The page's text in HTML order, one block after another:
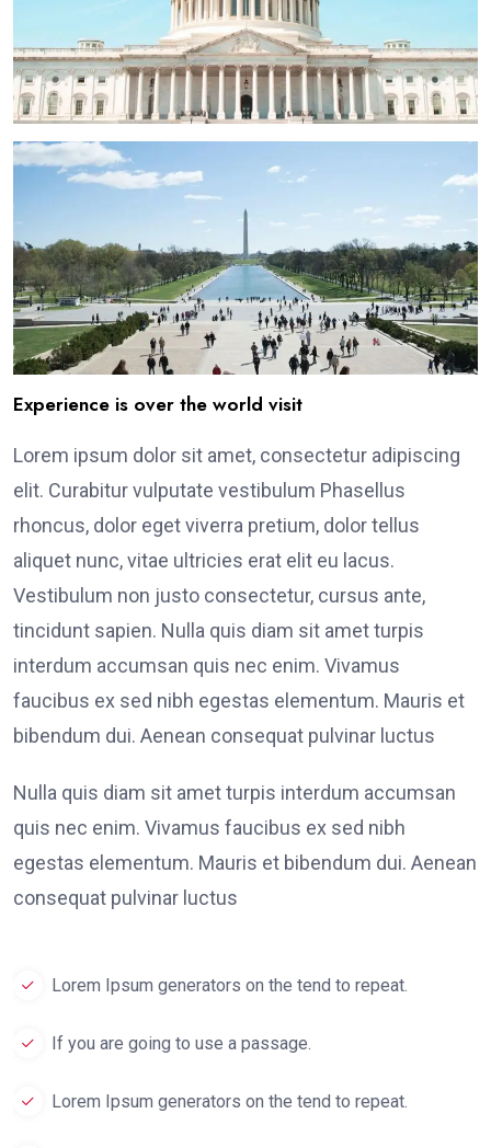
Experience is over the world visit
Lorem ipsum dolor sit amet, consectetur adipiscing
elit. Curabitur vulputate vestibulum Phasellus
rhoncus, dolor eget viverra pretium, dolor tellus
aliquet nunc, vitae ultricies erat elit eu lacus.
Vestibulum non justo consectetur, cursus ante,
tincidunt sapien. Nulla quis diam sit amet turpis
interdum accumsan quis nec enim. Vivamus
faucibus ex sed nibh egestas elementum. Mauris et
bibendum dui. Aenean consequat pulvinar luctus
Nulla quis diam sit amet turpis interdum accumsan
quis nec enim. Vivamus faucibus ex sed nibh
egestas elementum. Mauris et bibendum dui. Aenean
consequat pulvinar luctus
Lorem Ipsum generators on the tend to repeat.
If you are going to use a passage.
Lorem Ipsum generators on the tend to repeat.